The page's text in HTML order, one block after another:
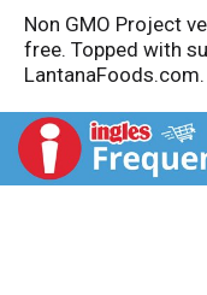
Non GMO Project
free. Topped with